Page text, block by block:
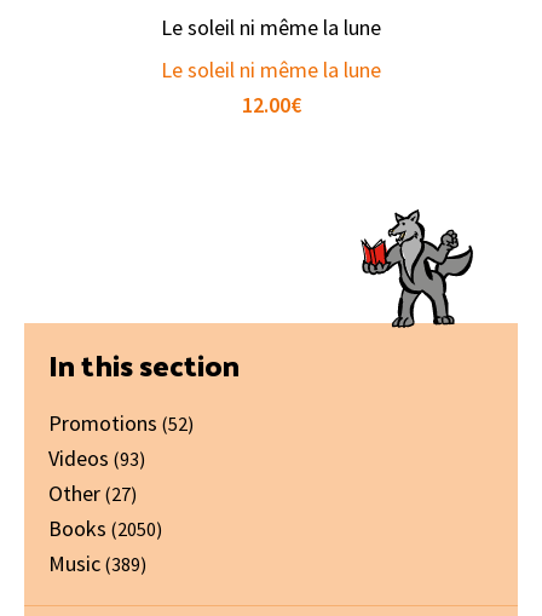
Le soleil ni même la lune
Le soleil ni même la lune
12.00€
Primary
Sidebar
In this section
Promotions (52)
Videos (93)
Other (27)
Books (2050)
Music (389)